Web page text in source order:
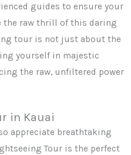
guides to ensure your
the raw thrill of this daring
tour is not just about the
yourself in majestic
the raw, unfiltered power
in Kauai
appreciate breathtaking
Tour is the perfect